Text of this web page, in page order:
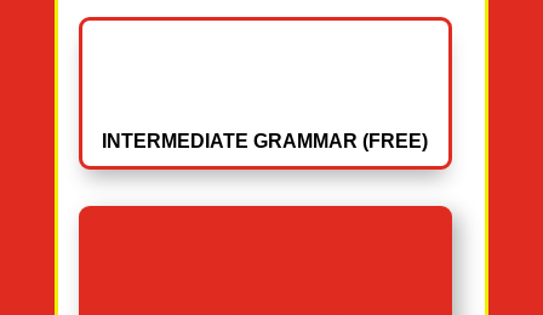
INTERMEDIATE GRAMMAR (FREE)